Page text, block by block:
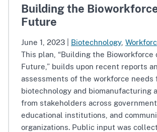
Building the
Future
June 1, 2023 Biotechnology,
This plan, “Building the Bioworkforce
Future,” builds upon recent reports
assessments of the workforce needs
biotechnology and biomanufacturing
from stakeholders across
educational institutions, and
organizations. Public input was